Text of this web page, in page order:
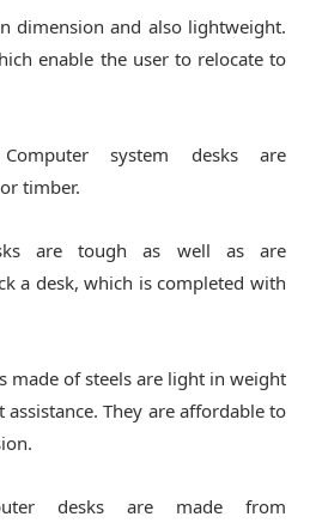
dimension and also lightweight.
enable the user to relocate to
system desks are
timber.
are tough as well as are
a desk, which is completed with
made of steels are light in weight
They are affordable to
desks are made from